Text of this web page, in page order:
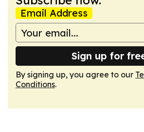
Email Address
Sign up for
By signing up, you agree to our
Conditions.